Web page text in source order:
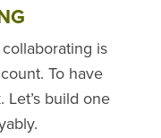
is
To have
build one